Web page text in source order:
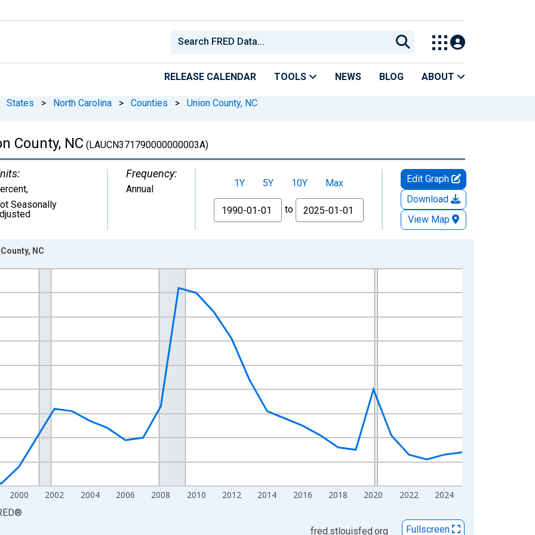
RELEASE CALENDAR TOOLS NEWS BLOG ABOUT
States > North Carolina > Counties > Union County, NC
County, NC (LAUCN371790000000003A)
,
Seasonally
Frequency:
Annual 1Y 5Y 10Y
Max
From
to
Edit Graph
Download
View Map
from 1990-01-01 1:00:00 to 2025-01-01 1:00:00.
2000 2002 2004 2006 2008 2010 2012 2014 2016 2018 2020 2022 2024
NC
®
fred.stlouisfed.org Fullscreen